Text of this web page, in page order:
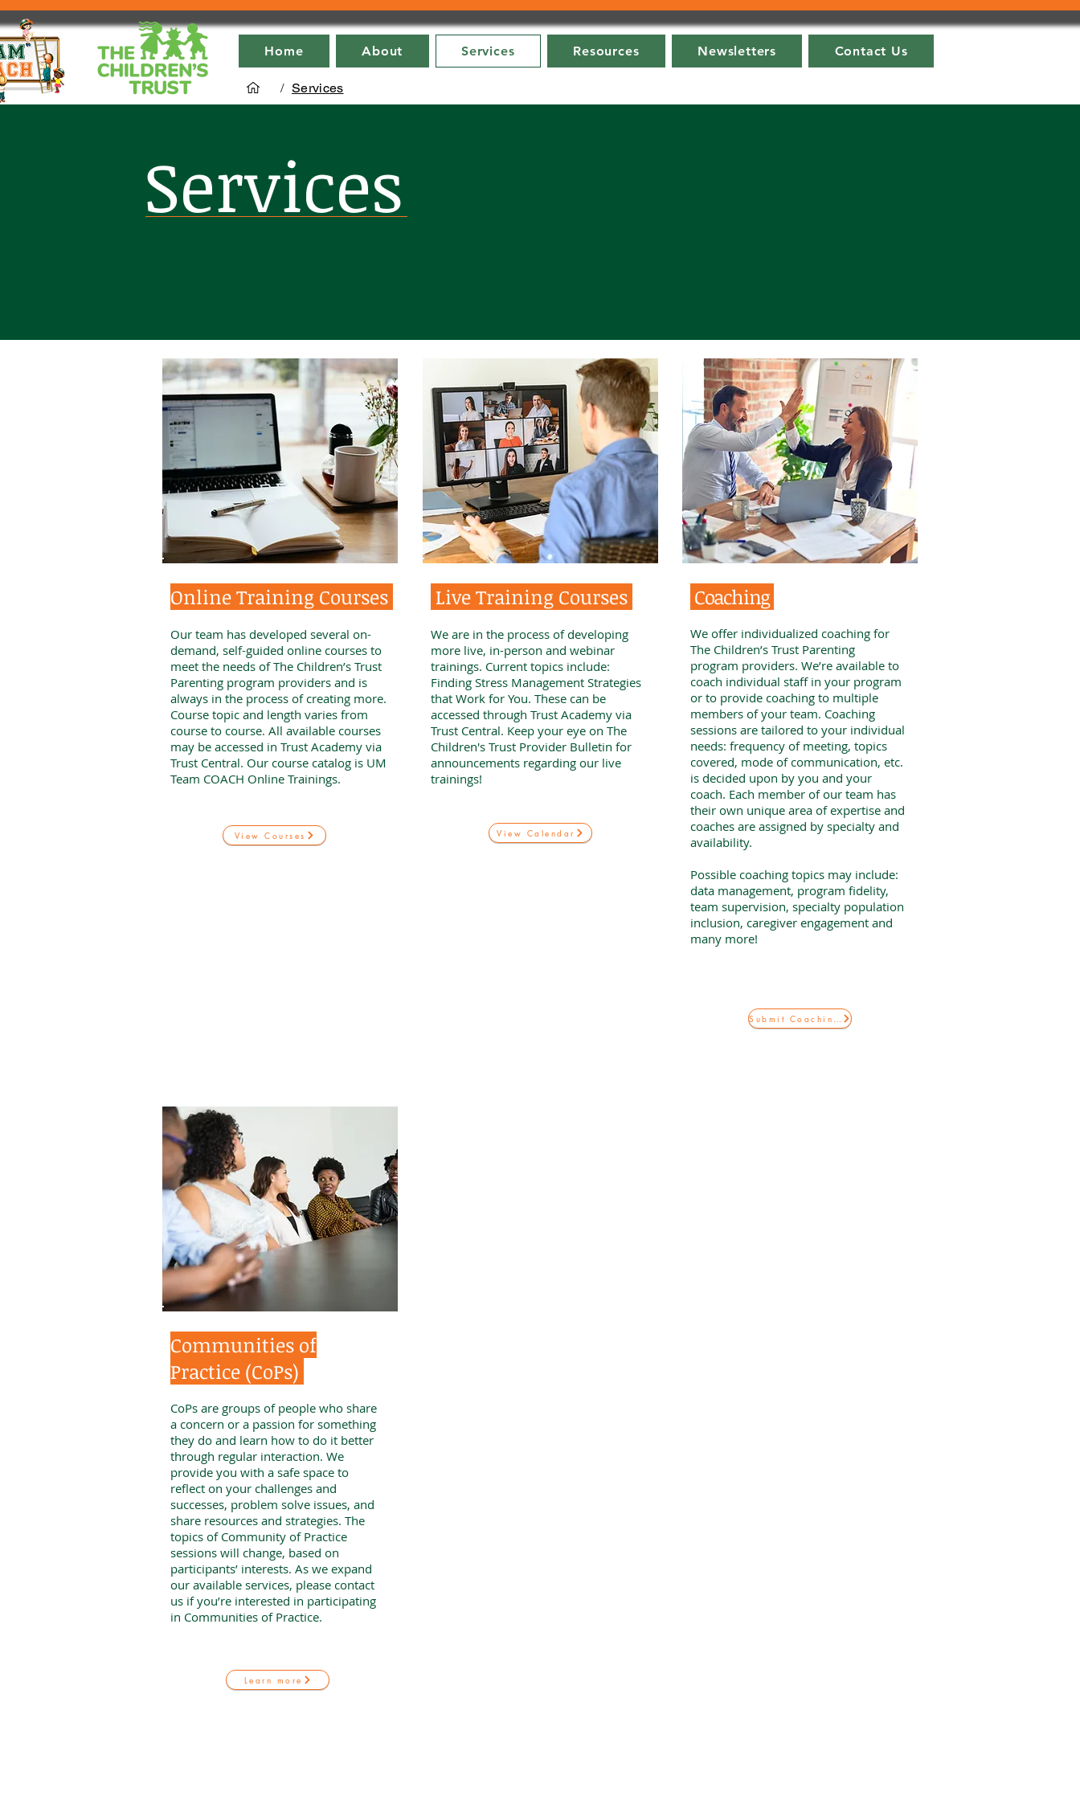
Home About Services Resources Newsletters Contact Us
/ Services
Services
Online Training Courses
Our team has developed several on-
demand, self-guided online courses to
meet the needs of The Children’s Trust
Parenting program providers and is
always in the process of creating more.
Course topic and length varies from
course to course. All available courses
may be accessed in Trust Academy via
Trust Central. Our course catalog is UM
Team COACH Online Trainings.
View Courses
Live Training Courses
We are in the process of developing
more live, in-person and webinar
trainings. Current topics include:
Finding Stress Management Strategies
that Work for You. These can be
accessed through Trust Academy via
Trust Central. Keep your eye on The
Children's Trust Provider Bulletin for
announcements regarding our live
trainings!
View Calendar
Coaching
We offer individualized coaching for
The Children’s Trust Parenting
program providers. We’re available to
coach individual staff in your program
or to provide coaching to multiple
members of your team. Coaching
sessions are tailored to your individual
needs: frequency of meeting, topics
covered, mode of communication, etc.
is decided upon by you and your
coach. Each member of our team has
their own unique area of expertise and
coaches are assigned by specialty and
availability.
Possible coaching topics may include:
data management, program fidelity,
team supervision, specialty population
inclusion, caregiver engagement and
many more!
Submit Coaching Request
Communities of
Practice (CoPs)
CoPs are groups of people who share
a concern or a passion for something
they do and learn how to do it better
through regular interaction. We
provide you with a safe space to
reflect on your challenges and
successes, problem solve issues, and
share resources and strategies. The
topics of Community of Practice
sessions will change, based on
participants’ interests. As we expand
our available services, please contact
us if you’re interested in participating
in Communities of Practice.
Learn more